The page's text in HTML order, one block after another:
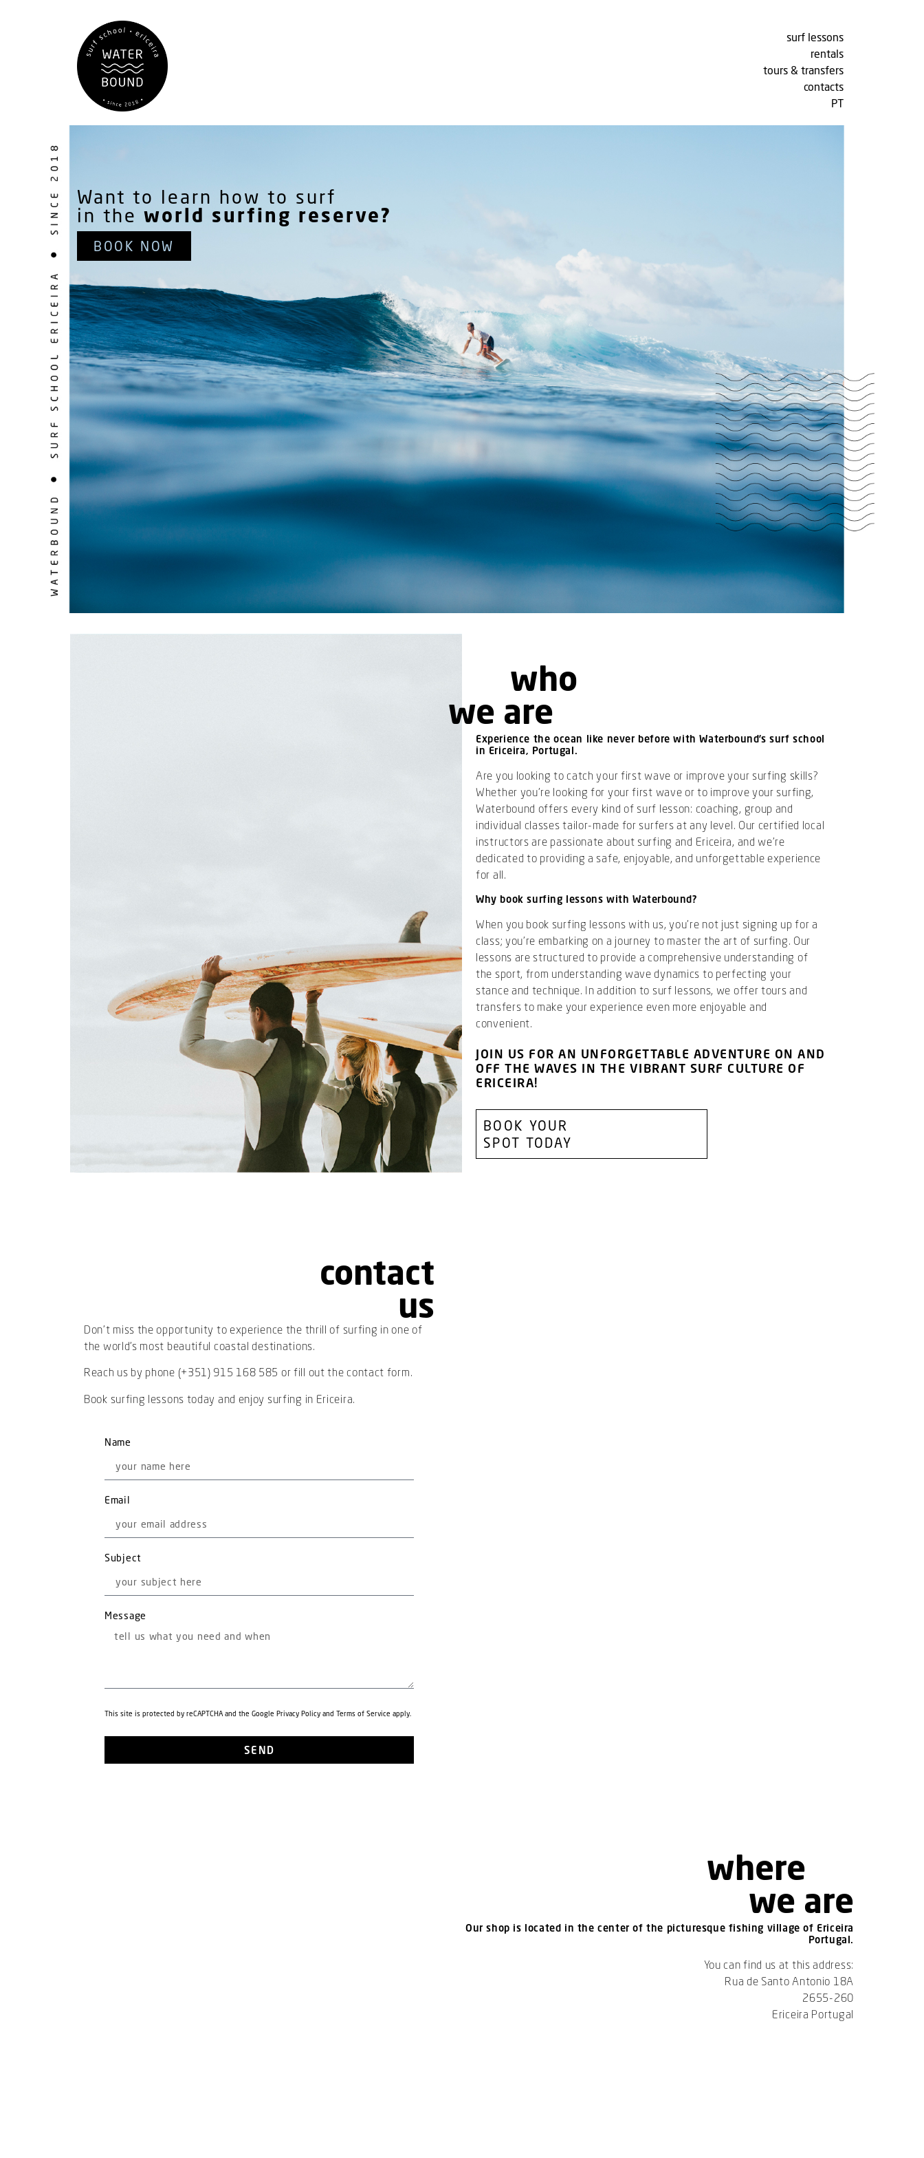
surf lessons
rentals
tours & transfers
contacts
PT
Want to learn how to surf
in the world surfing reserve?
BOOK NOW
who
we are
Experience the ocean like never before with Waterbound’s surf school
in Ericeira, Portugal.
Are you looking to catch your first wave or improve your surfing skills?
Whether you’re looking for your first wave or to improve your surfing,
Waterbound offers every kind of surf lesson: coaching, group and
individual classes tailor-made for surfers at any level. Our certified local
instructors are passionate about surfing and Ericeira, and we’re
dedicated to providing a safe, enjoyable, and unforgettable experience
for all.
Why book surfing lessons with Waterbound?
When you book surfing lessons with us, you’re not just signing up for a
class; you’re embarking on a journey to master the art of surfing. Our
lessons are structured to provide a comprehensive understanding of
the sport, from understanding wave dynamics to perfecting your
stance and technique. In addition to surf lessons, we offer tours and
transfers to make your experience even more enjoyable and
convenient.
JOIN US FOR AN UNFORGETTABLE ADVENTURE ON AND
OFF THE WAVES IN THE VIBRANT SURF CULTURE OF
ERICEIRA!
BOOK YOUR
SPOT TODAY
contact
us
Don’t miss the opportunity to experience the thrill of surfing in one of
the world’s most beautiful coastal destinations.
Reach us by phone (+351) 915 168 585 or fill out the contact form.
Book surfing lessons today and enjoy surfing in Ericeira.
Name
Email
Subject
Message
This site is protected by reCAPTCHA and the Google Privacy Policy and Terms of Service apply.
SEND
where
we are
Our shop is located in the center of the picturesque fishing village of Ericeira
Portugal.
You can find us at this address:
Rua de Santo Antonio 18A
2655-260
Ericeira Portugal